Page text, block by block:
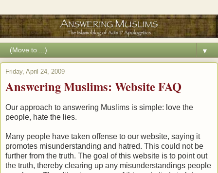
▼
Friday, April 24, 2009
Answering Muslims: Website FAQ
Our approach to answering Muslims is simple: love the
people, hate the lies.
Many people have taken offense to our website, saying it
promotes misunderstanding and hatred. This could not be
further from the truth. The goal of this website is to point out
the truth, thereby clearing up any misunderstandings people